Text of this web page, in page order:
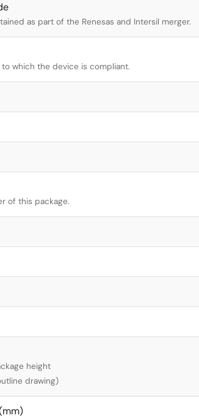
as part of the Renesas and Intersil merger.
to which the device is compliant.
of this package.
height
drawing)